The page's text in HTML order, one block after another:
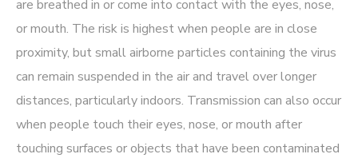
are breathed in or come into contact with the eyes, nose,
or mouth. The risk is highest when people are in close
proximity, but small airborne particles containing the virus
can remain suspended in the air and travel over longer
distances, particularly indoors. Transmission can also occur
when people touch their eyes, nose, or mouth after
touching surfaces or objects that have been contaminated